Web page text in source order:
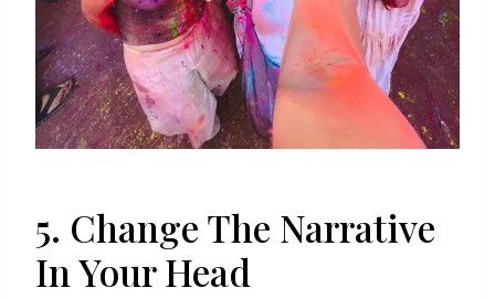
5. Change The Narrative
In Your Head